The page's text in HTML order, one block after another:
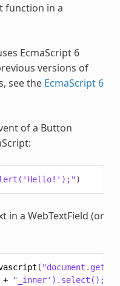
function in a
EcmaScript 6
versions of
see the EcmaScript 6
of a Button
)
in a WebTextField (or
(
+ "_inner').select();"